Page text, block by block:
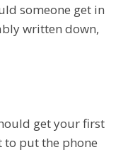
someone get in
written down,
get your first
to put the phone